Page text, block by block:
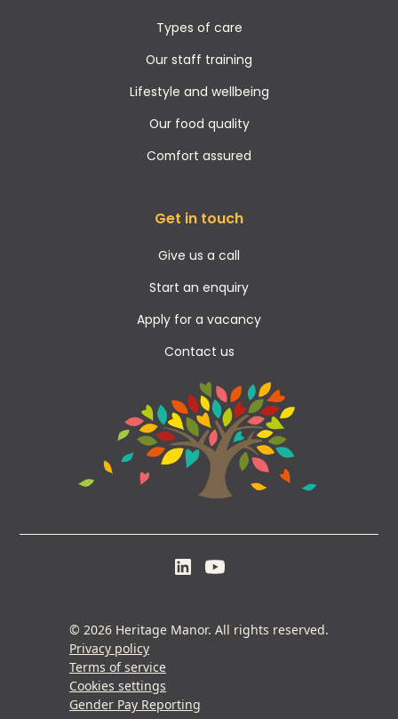
Types of care
Our staff training
Lifestyle and wellbeing
Our food quality
Comfort assured
Get in touch
Give us a call
Start an enquiry
Apply for a vacancy
Contact us
© 2026 Heritage Manor. All rights reserved.
Privacy policy
Terms of service
Cookies settings
Gender Pay Reporting